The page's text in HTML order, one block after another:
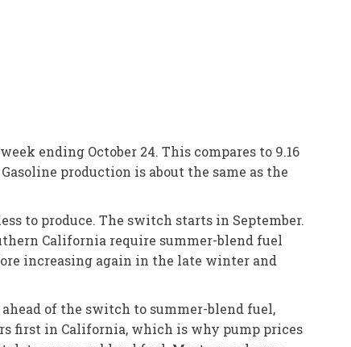
ending October 24. This compares to 9.16
production is about the same as the
to produce. The switch starts in September.
California require summer-blend fuel
increasing again in the late winter and
of the switch to summer-blend fuel,
first in California, which is why pump prices